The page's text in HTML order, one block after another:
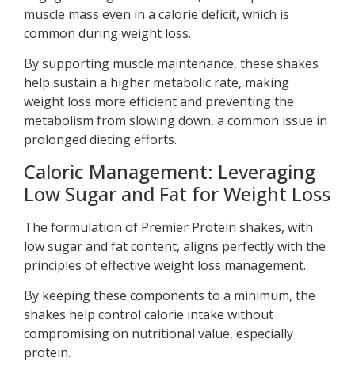
muscle mass even in a calorie deficit, which is
common during weight loss.
By supporting muscle maintenance, these shakes
help sustain a higher metabolic rate, making
weight loss more efficient and preventing the
metabolism from slowing down, a common issue in
prolonged dieting efforts.
Caloric Management: Leveraging
Low Sugar and Fat for Weight Loss
The formulation of Premier Protein shakes, with
low sugar and fat content, aligns perfectly with the
principles of effective weight loss management.
By keeping these components to a minimum, the
shakes help control calorie intake without
compromising on nutritional value, especially
protein.